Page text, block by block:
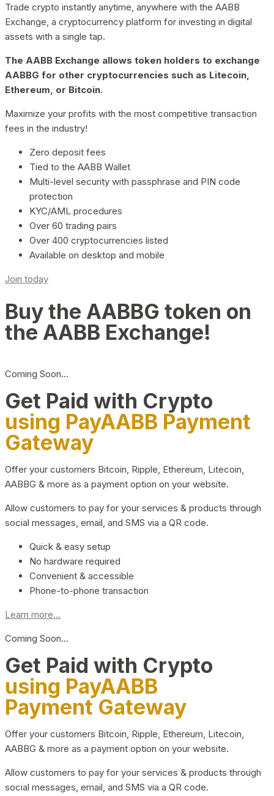
Trade crypto instantly anytime, anywhere with the AABB
Exchange, a cryptocurrency platform for investing in digital
assets with a single tap.
The AABB Exchange allows token holders to exchange
AABBG for other cryptocurrencies such as Litecoin,
Ethereum, or Bitcoin.
Maximize your profits with the most competitive transaction
fees in the industry!
Zero deposit fees
Tied to the AABB Wallet
Multi-level security with passphrase and PIN code
protection
KYC/AML procedures
Over 60 trading pairs
Over 400 cryptocurrencies listed
Available on desktop and mobile
Join today
Buy the AABBG token on
the AABB Exchange!
Coming Soon…
Get Paid with Crypto
using PayAABB Payment
Gateway
Offer your customers Bitcoin, Ripple, Ethereum, Litecoin,
AABBG & more as a payment option on your website.
Allow customers to pay for your services & products through
social messages, email, and SMS via a QR code.
Quick & easy setup
No hardware required
Convenient & accessible
Phone-to-phone transaction
Learn more...
Coming Soon…
Get Paid with Crypto
using PayAABB
Payment Gateway
Offer your customers Bitcoin, Ripple, Ethereum, Litecoin,
AABBG & more as a payment option on your website.
Allow customers to pay for your services & products through
social messages, email, and SMS via a QR code.